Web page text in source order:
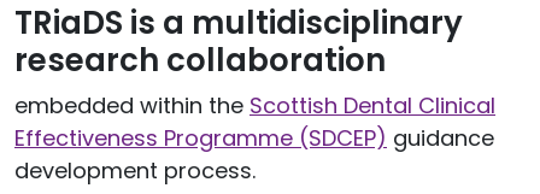
TRiaDS is a multidisciplinary
research collaboration
embedded within the Scottish Dental Clinical
Effectiveness Programme (SDCEP) guidance
development process.